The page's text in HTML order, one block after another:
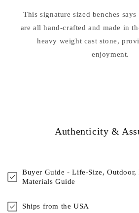
This signature sized benches
are all hand-crafted and made in
heavy weight cast stone,
enjoyment.
Authenticity &
Buyer Guide - Life-Size,
Materials Guide
Ships from the USA